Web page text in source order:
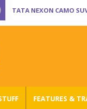
TATA NEXON CAMO
FEATURES &